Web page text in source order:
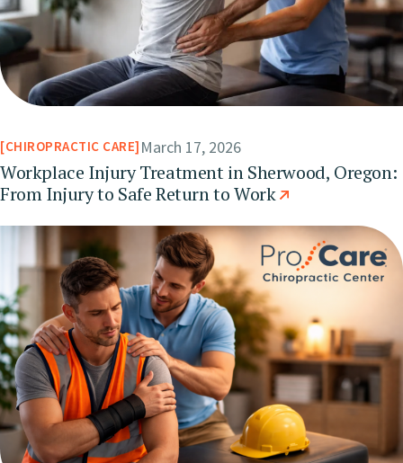
CHIROPRACTIC CARE March 17, 2026
Workplace Injury Treatment in Sherwood, Oregon:
From Injury to Safe Return to Work